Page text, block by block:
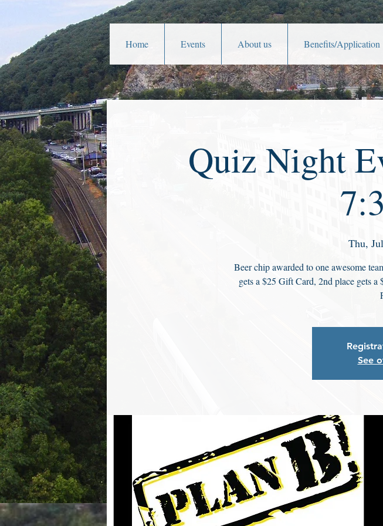
Home Events About us Benefits/Application
Quiz Night
Thu,
Beer chip awarded to one awesome
gets a $25 Gift Card, 2nd place gets
See